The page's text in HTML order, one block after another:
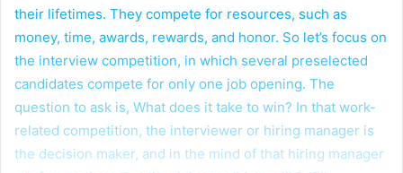
their lifetimes. They compete for resources, such as
money, time, awards, rewards, and honor. So let’s focus on
the interview competition, in which several preselected
candidates compete for only one job opening. The
question to ask is, What does it take to win? In that work-
related competition, the interviewer or hiring manager is
the decision maker, and in the mind of that hiring manager